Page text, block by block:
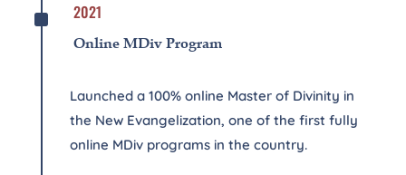
^ 2021
Online MDiv Program
Launched a 100% online Master of Divinity in
the New Evangelization, one of the first fully
online MDiv programs in the country.